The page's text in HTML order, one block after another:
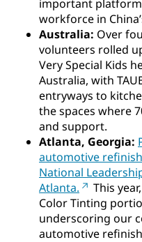
important
workforce in
Australia: Over
volunteers rolled
Very Special Kids
Australia, with
entryways to
the spaces where
and support.
Atlanta, Georgia:
automotive
National
Atlanta.
This
Color Tinting
underscoring our
automotive